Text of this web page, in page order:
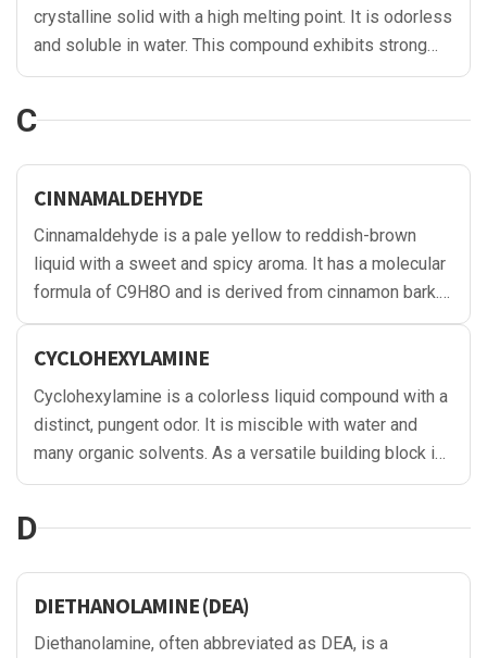
crystalline solid with a high melting point. It is odorless
and soluble in water. This compound exhibits strong
chelating properties and is commonly used as a
industrial applications, including water treatment and
C
CINNAMALDEHYDE
Cinnamaldehyde is a pale yellow to reddish-brown
liquid with a sweet and spicy aroma. It has a molecular
formula of C9H8O and is derived from cinnamon bark.
It is soluble in organic solvents and exhibits good
stability under normal conditions.
CYCLOHEXYLAMINE
Cyclohexylamine is a colorless liquid compound with a
distinct, pungent odor. It is miscible with water and
many organic solvents. As a versatile building block in
chemical synthesis, it is used in various applications,
chemicals, and corrosion inhibitors, among others.
D
DIETHANOLAMINE (DEA)
Diethanolamine, often abbreviated as DEA, is a